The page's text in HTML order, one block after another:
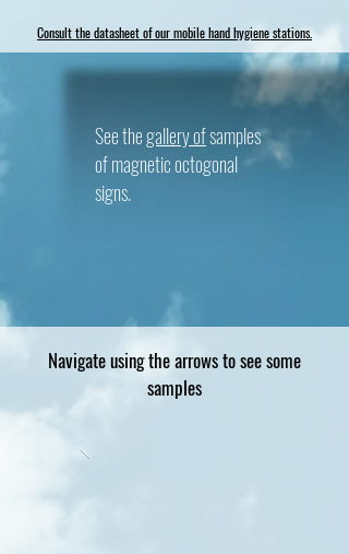
Consult the datasheet of our mobile hand hygiene stations.
See thegallery ofsamples
of magnetic octogonal
signs.
Navigate using the arrows to see some
samples